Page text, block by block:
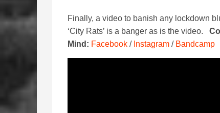
Finally, a video to banish any lockdown
‘City Rats’ is a banger as is the video.
Mind: Facebook / Instagram / Bandcamp